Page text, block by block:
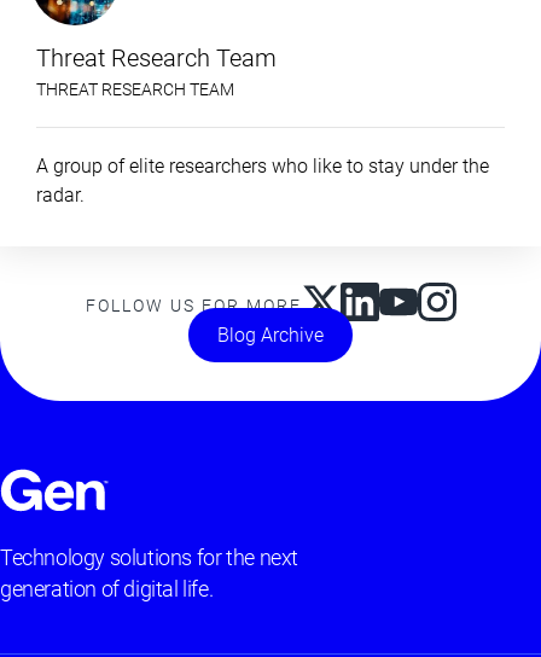
Threat Research Team
THREAT RESEARCH TEAM
A group of elite researchers who like to stay under the
radar.
FOLLOW US FOR MORE
Blog Archive
Technology solutions for the next
generation of digital life.